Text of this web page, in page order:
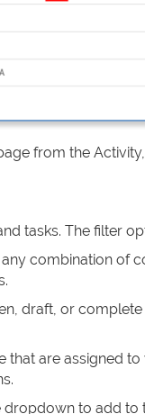
from the
tasks. The filter
combination of
draft, or
that are assigned
dropdown to add to